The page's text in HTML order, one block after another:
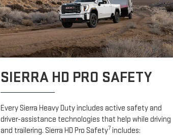
SIERRA HD PRO SAFETY
Every Sierra Heavy Duty includes active safety and
driver-assistance technologies that help while driving
and trailering. Sierra HD Pro Safety7includes: